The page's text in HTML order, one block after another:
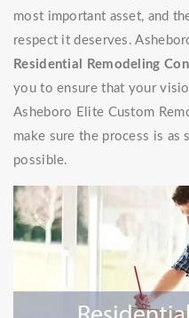
most important asset, and
respect it deserves.
Residential Remodeling
you to ensure that your
Asheboro Elite Custom
make sure the process is as
possible.